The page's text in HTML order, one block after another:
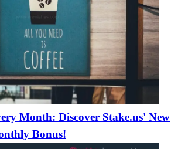
Month: Discover Stake.us' New
Bonus!